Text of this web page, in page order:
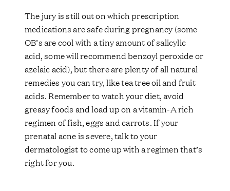
The jury is still out on which prescription
medications are safe during pregnancy (some
OB’s are cool with a tiny amount of salicylic
acid, some will recommend benzoyl peroxide or
azelaic acid), but there are plenty of all natural
remedies you can try, like tea tree oil and fruit
acids. Remember to watch your diet, avoid
greasy foods and load up on a vitamin-A rich
regimen of fish, eggs and carrots. If your
prenatal acne is severe, talk to your
dermatologist to come up with a regimen that’s
right for you.